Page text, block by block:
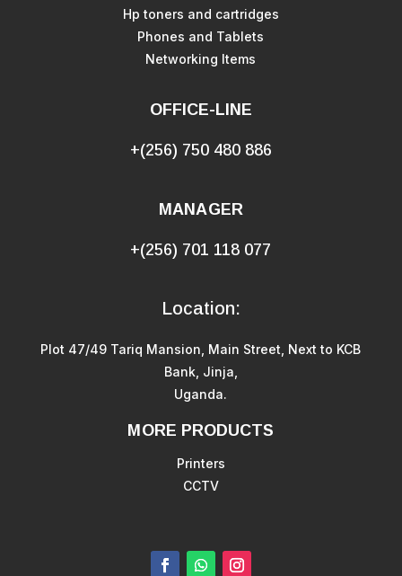
Hp toners and cartridges
Phones and Tablets
Networking Items
OFFICE-LINE
+(256) 750 480 886
MANAGER
+(256) 701 118 077
Location:
Plot 47/49 Tariq Mansion, Main Street, Next to KCB
Bank, Jinja,
Uganda.
MORE PRODUCTS
Printers
CCTV